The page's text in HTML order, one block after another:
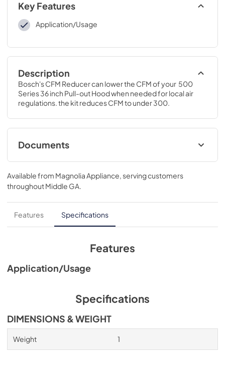
Key Features
Application/Usage
Description
Bosch's CFM Reducer can lower the CFM of your  500
Series 36 inch Pull-out Hood when needed for local air
regulations. the kit reduces CFM to under 300.
Documents
Product Specification Sheet
View|Download
PDF, 1.27 MB
Available from Magnolia Appliance, serving customers
throughoutMiddle GA.
Features Specifications
Features
Application/Usage
Specifications
DIMENSIONS & WEIGHT
Weight 1